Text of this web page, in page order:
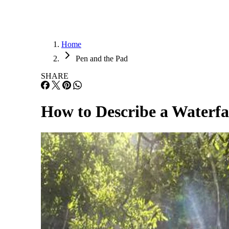
Home
Pen and the Pad
SHARE
How to Describe a